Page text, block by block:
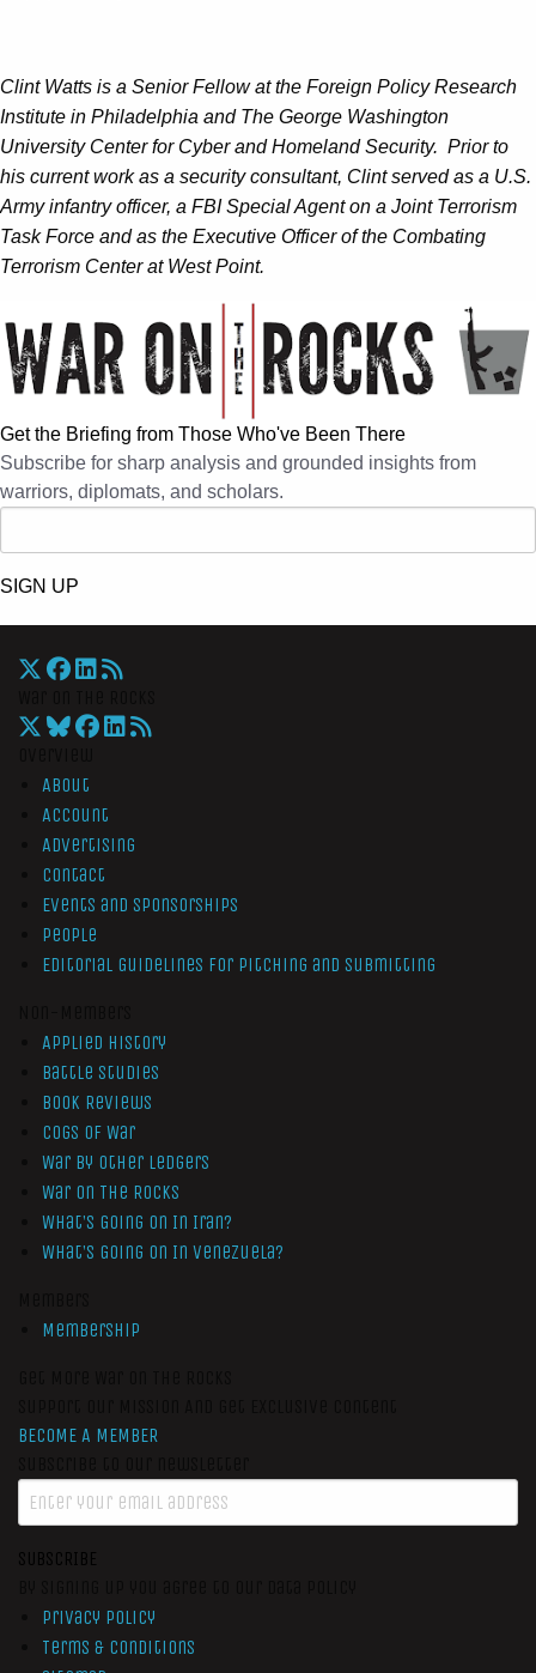
Clint Watts is a Senior Fellow at the Foreign Policy Research
Institute in Philadelphia and The George Washington
University Center for Cyber and Homeland Security. Prior to
his current work as a security consultant, Clint served as a U.S.
Army infantry officer, a FBI Special Agent on a Joint Terrorism
Task Force and as the Executive Officer of the Combating
Terrorism Center at West Point.
Get the Briefing from Those Who've Been There
Subscribe for sharp analysis and grounded insights from
warriors, diplomats, and scholars.
SIGN UP
About
Account
Advertising
Contact
Events and Sponsorships
People
Editorial Guidelines for Pitching and Submitting
Applied History
Battle Studies
Book Reviews
Cogs of War
War by Other Ledgers
War On The Rocks
What’s Going On In Iran?
What’s Going On In Venezuela?
Membership
BECOME A MEMBER
SUBSCRIBE
Privacy Policy
Terms & Conditions